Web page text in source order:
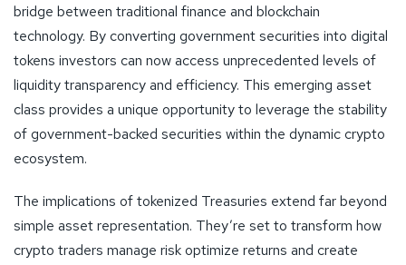
bridge between traditional finance and blockchain
technology. By converting government securities into digital
tokens investors can now access unprecedented levels of
liquidity transparency and efficiency. This emerging asset
class provides a unique opportunity to leverage the stability
of government-backed securities within the dynamic crypto
ecosystem.
The implications of tokenized Treasuries extend far beyond
simple asset representation. They’re set to transform how
crypto traders manage risk optimize returns and create